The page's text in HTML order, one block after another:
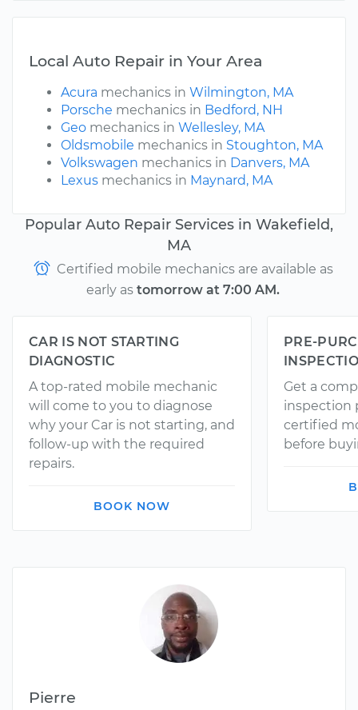
Pierre
Local Auto Repair in Your Area
Acura mechanics in Wilmington, MA
Porsche mechanics in Bedford, NH
Geo mechanics in Wellesley, MA
Oldsmobile mechanics in Stoughton, MA
Volkswagen mechanics in Danvers, MA
Lexus mechanics in Maynard, MA
Popular Auto Repair Services in Wakefield,
MA
Certified mobile mechanics are available as
early as tomorrow at 7:00 AM.
CAR IS NOT STARTING
DIAGNOSTIC
A top-rated mobile mechanic
will come to you to diagnose
why your Car is not starting, and
follow-up with the required
repairs.
BOOK NOW
PRE-
Get a
inspection
certified
before